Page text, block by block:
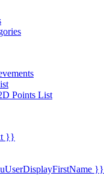
Points List
}}
}}